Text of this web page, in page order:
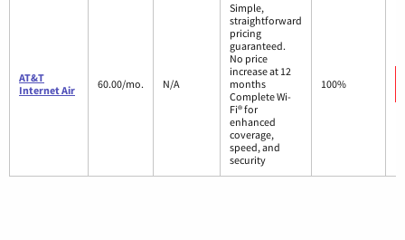
AT&T
Internet Air
60.00/mo. N/A
Simple,
straightforward
pricing
guaranteed.
No price
increase at 12
months
Complete Wi-
Fi® for
enhanced
coverage,
speed, and
security
100%